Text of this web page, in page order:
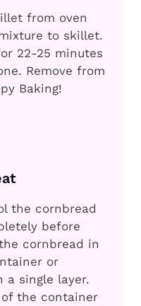
from oven
to skillet.
22-25 minutes
Remove from
Baking!
the cornbread
before
cornbread in
or
a single layer.
the container